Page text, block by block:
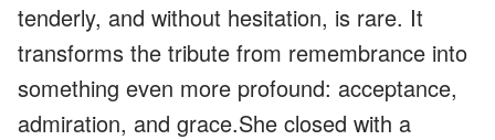
tenderly, and without hesitation, is rare. It
transforms the tribute from remembrance into
something even more profound: acceptance,
admiration, and grace.She closed with a